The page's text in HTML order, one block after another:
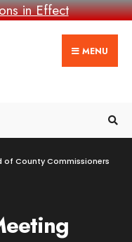
in Effect
MENU
of County Commissioners